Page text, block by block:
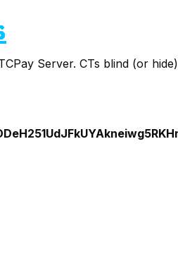
Server. CTs blind (or